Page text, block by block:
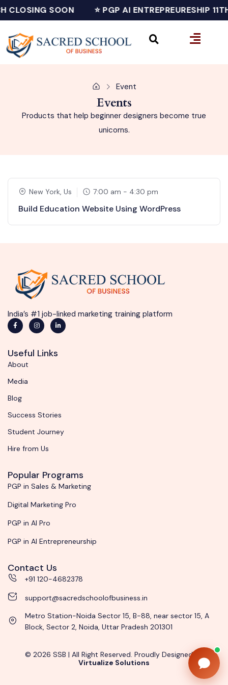
CLOSING SOON ⭐ PGP AI ENTREPREURESHIP
Event
Events
Products that help beginner designers become true
unicorns.
New York, Us 7:00 am - 4:30 pm
Build Education Website Using WordPress
India’s #1 job-linked marketing training platform
Useful Links
About
Media
Blog
Success Stories
Student Journey
Hire from Us
Popular Programs
PGP in Sales & Marketing
Digital Marketing Pro
PGP in AI Pro
PGP in AI Entrepreneurship
Contact Us
+91 120-4682378
support@sacredschoolofbusiness.in
Metro Station-Noida Sector 15, B-88, near sector 15, A
Block, Sector 2, Noida, Uttar Pradesh 201301
© 2026 SSB | All Right Reserved. Proudly Designed by
Virtualize Solutions